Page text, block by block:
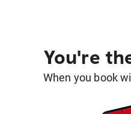
You're
When you book